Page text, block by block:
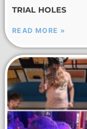
TRIAL HOLES
READ MORE »